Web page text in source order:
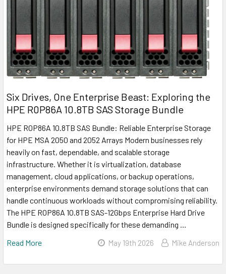
Six Drives, One Enterprise Beast: Exploring the
HPE R0P86A 10.8TB SAS Storage Bundle
HPE R0P86A 10.8TB SAS Bundle: Reliable Enterprise Storage
for HPE MSA 2050 and 2052 Arrays Modern businesses rely
heavily on fast, dependable, and scalable storage
infrastructure. Whether it is virtualization, database
management, cloud applications, or backup operations,
enterprise environments demand storage solutions that can
handle continuous workloads without compromising reliability.
The HPE R0P86A 10.8TB SAS-12Gbps Enterprise Hard Drive
Bundle is designed specifically for these demanding …
Read More
May 19th 2026 Mike Anderson